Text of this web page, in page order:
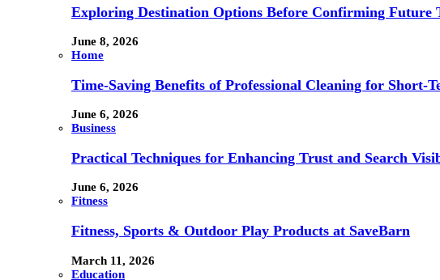
Exploring Destination Options Before Confirming Future
June 8, 2026
Home
Time-Saving Benefits of Professional Cleaning for Short-
June 6, 2026
Business
Practical Techniques for Enhancing Trust and Search
June 6, 2026
Fitness
Fitness, Sports & Outdoor Play Products at SaveBarn
March 11, 2026
Education